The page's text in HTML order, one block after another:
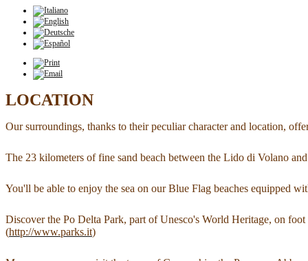
LOCATION
Our surroundings, thanks to their peculiar character and location,
The 23 kilometers of fine sand beach between the Lido di Volano
You'll be able to enjoy the sea on our Blue Flag beaches equipped
Discover the Po Delta Park, part of Unesco's World Heritage, on
(http://www.parks.it)